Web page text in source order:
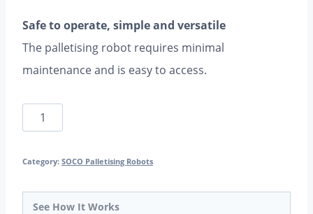
Safe to operate, simple and versatile
The palletising robot requires minimal
maintenance and is easy to access.
SOCO
Robot-
In-
Box
Category: SOCO Palletising Robots
See How It Works